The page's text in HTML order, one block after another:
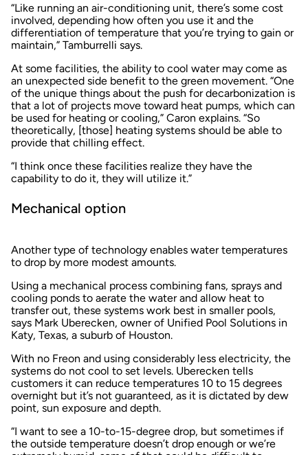
“Like running an air-conditioning unit, there’s some cost
involved, depending how often you use it and the
differentiation of temperature that you’re trying to gain or
maintain,” Tamburrelli says.
At some facilities, the ability to cool water may come as
an unexpected side benefit to the green movement. “One
of the unique things about the push for decarbonization is
that a lot of projects move toward heat pumps, which can
be used for heating or cooling,” Caron explains. “So
theoretically, [those] heating systems should be able to
provide that chilling effect.
“I think once these facilities realize they have the
capability to do it, they will utilize it.”
Mechanical option
Another type of technology enables water temperatures
to drop by more modest amounts.
Using a mechanical process combining fans, sprays and
cooling ponds to aerate the water and allow heat to
transfer out, these systems work best in smaller pools,
says Mark Uberecken, owner of Unified Pool Solutions in
Katy, Texas, a suburb of Houston.
With no Freon and using considerably less electricity, the
systems do not cool to set levels. Uberecken tells
customers it can reduce temperatures 10 to 15 degrees
overnight but it’s not guaranteed, as it is dictated by dew
point, sun exposure and depth.
“I want to see a 10-to-15-degree drop, but sometimes if
the outside temperature doesn’t drop enough or we’re